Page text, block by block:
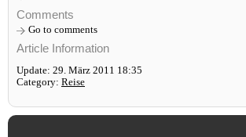
Comments
Go to comments
Article Information
Update: 29. März 2011 18:35
Category: Reise